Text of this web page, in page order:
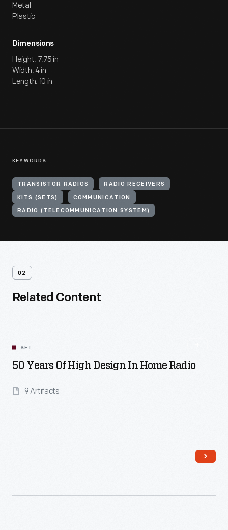
Metal
Plastic
Dimensions
Height: 7.75 in
Width: 4 in
Length: 10 in
KEYWORDS
TRANSISTOR RADIOS RADIO RECEIVERS
KITS (SETS) COMMUNICATION
RADIO (TELECOMMUNICATION SYSTEM)
02
Related Content
SET
50 Years Of High Design In Home Radio
9 Artifacts